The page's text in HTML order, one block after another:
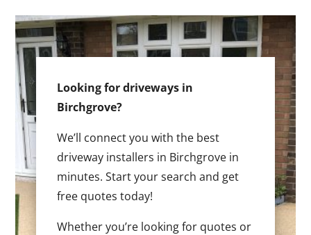
Looking for driveways in
Birchgrove?
We’ll connect you with the best
driveway installers in Birchgrove in
minutes. Start your search and get
free quotes today!
Whether you’re looking for quotes or